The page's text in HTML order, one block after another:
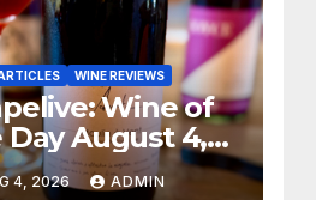
WINE REVIEWS
Wine of
Day August 4,
4, 2026 ADMIN